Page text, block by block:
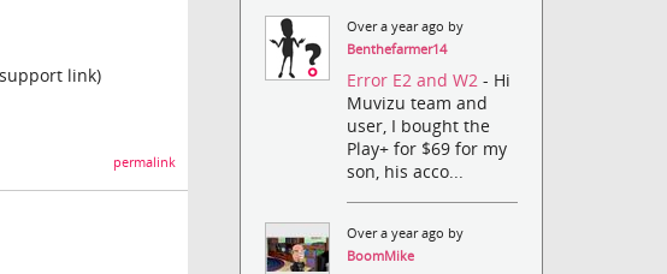
link)
permalink
Over a year ago by
Benthefarmer14
Error E2 and W2- Hi
Muvizu team and
user, I bought the
Play+ for $69 for my
son, his acco...
Over a year ago by
BoomMike